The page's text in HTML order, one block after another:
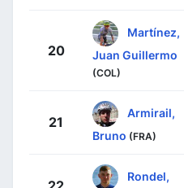
20
Martínez,
Juan Guillermo
(COL)
21
Armirail,
Bruno (FRA)
Rondel,